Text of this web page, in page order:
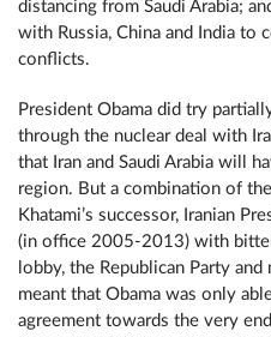
distancing from Saudi Arabia;
with Russia, China and India to
conflicts.
President Obama did try
through the nuclear deal with
that Iran and Saudi Arabia will
region. But a combination of
Khatami’s successor, Iranian
(in office 2005-2013) with
lobby, the Republican Party
meant that Obama was only
agreement towards the very